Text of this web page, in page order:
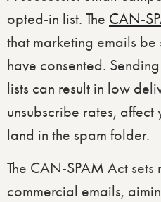
opted-in list. The CAN-
that marketing emails be
have consented.
lists can result in low
unsubscribe rates, affect
land in the spam folder.
The CAN-SPAM Act sets
commercial emails,